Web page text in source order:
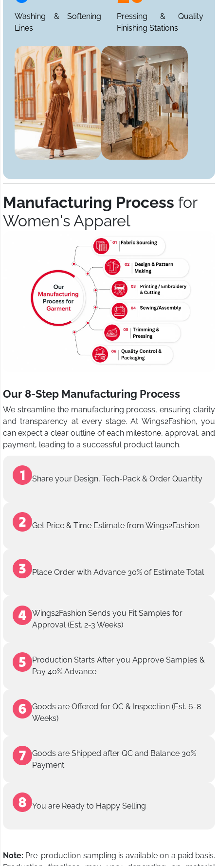
Washing & Softening
Lines
Pressing & Quality
Finishing Stations
Manufacturing Process for
Women's Apparel
Our 8-Step Manufacturing Process
We streamline the manufacturing process, ensuring clarity
and transparency at every stage. At Wings2Fashion, you
can expect a clear outline of each milestone, approval, and
payment, leading to a successful product launch.
Share your Design, Tech-Pack & Order Quantity
Get Price & Time Estimate from Wings2Fashion
Place Order with Advance 30% of Estimate Total
Wings2Fashion Sends you Fit Samples for
Approval (Est. 2-3 Weeks)
Production Starts After you Approve Samples &
Pay 40% Advance
Goods are Offered for QC & Inspection (Est. 6-8
Weeks)
Goods are Shipped after QC and Balance 30%
Payment
You are Ready to Happy Selling
Note: Pre-production sampling is available on a paid basis.